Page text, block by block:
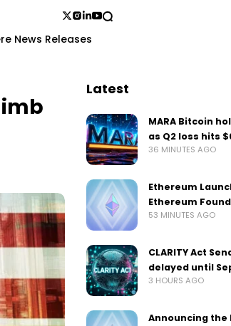
News Releases
Latest
MARA Bitcoin
as Q2 loss hits
36 MINUTES AGO
Ethereum
Ethereum
53 MINUTES AGO
CLARITY Act
delayed until
3 HOURS AGO
Announcing the